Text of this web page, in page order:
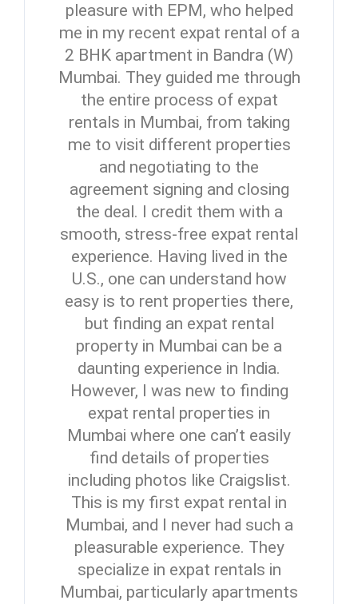
pleasure with EPM, who helped
me in my recent expat rental of a
2 BHK apartment in Bandra (W)
Mumbai. They guided me through
the entire process of expat
rentals in Mumbai, from taking
me to visit different properties
and negotiating to the
agreement signing and closing
the deal. I credit them with a
smooth, stress-free expat rental
experience. Having lived in the
U.S., one can understand how
easy is to rent properties there,
but finding an expat rental
property in Mumbai can be a
daunting experience in India.
However, I was new to finding
expat rental properties in
Mumbai where one can’t easily
find details of properties
including photos like Craigslist.
This is my first expat rental in
Mumbai, and I never had such a
pleasurable experience. They
specialize in expat rentals in
Mumbai, particularly apartments